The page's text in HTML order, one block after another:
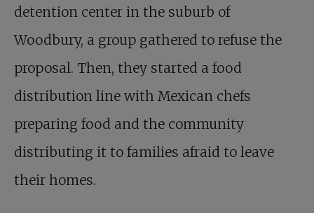
detention center in the suburb of
Woodbury, a group gathered to refuse the
proposal. Then, they started a food
distribution line with Mexican chefs
preparing food and the community
distributing it to families afraid to leave
their homes.